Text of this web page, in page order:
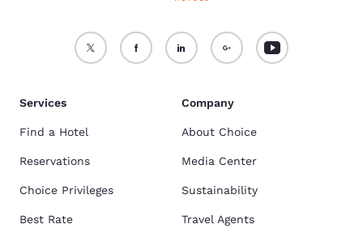
Services
Find a Hotel
Reservations
Choice Privileges
Best Rate
Company
About Choice
Media Center
Sustainability
Travel Agents